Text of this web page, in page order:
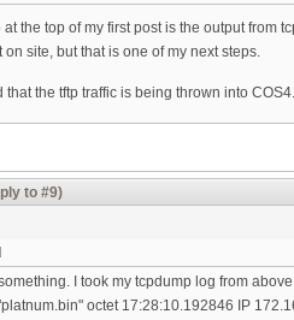
the top of my first post is the output from
on site, but that is one of my next steps.
that the tftp traffic is being thrown into COS4.
to #9)
I took my tcpdump log from
octet 17:28:10.192846 IP